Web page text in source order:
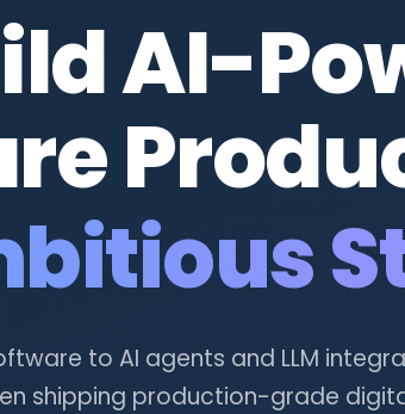
AI-
to AI agents and LLM
shipping production-grade